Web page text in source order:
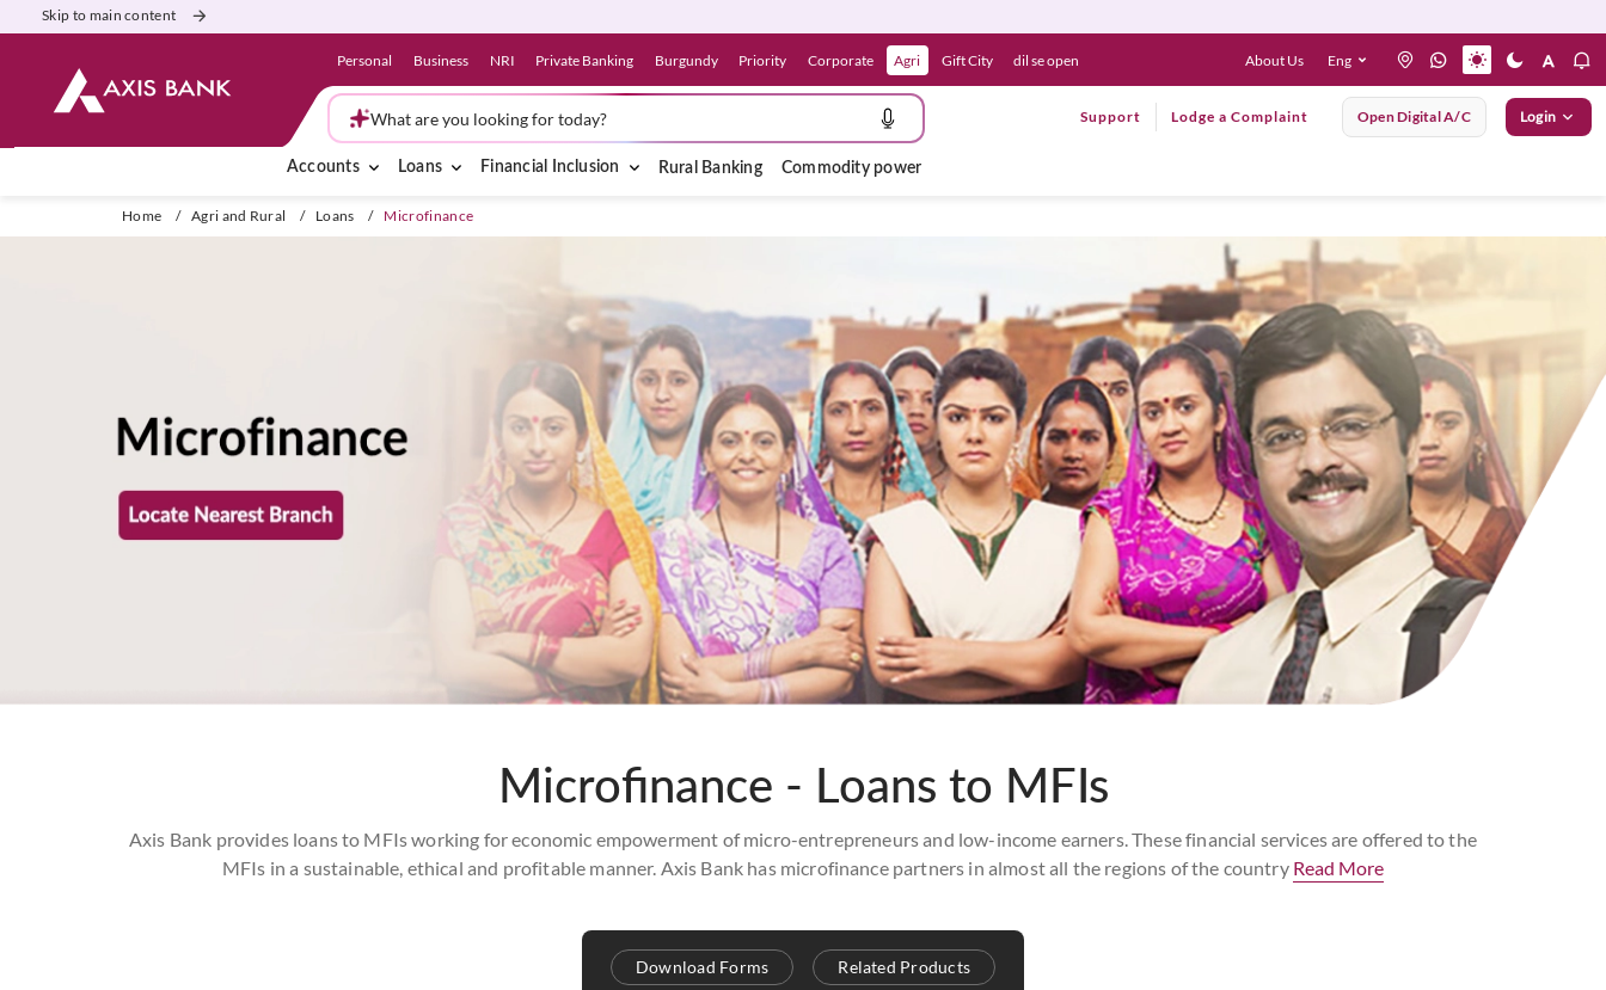
Skip to main content
Personal Business NRI Private Banking Burgundy Priority Corporate Agri Gift City dil se open About Us Eng
What are you looking for today? Support Lodge a Complaint Open Digital A/C Login
Accounts Loans Financial Inclusion Rural Banking Commodity power
Home / Agri and Rural / Loans / Microfinance
Microfinance - Loans to MFIs
Axis Bank provides loans to MFIs working for economic empowerment of micro-entrepreneurs and low-income earners. These financial services are offered to the
MFIs in a sustainable, ethical and profitable manner. Axis Bank has microfinance partners in almost all the regions of the country Read More
Download Forms Related Products